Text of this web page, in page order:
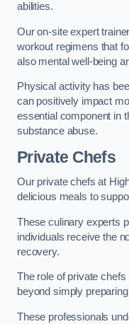
abilities.
Our on-site expert
workout regimens that
also mental well-being
Physical activity has
can positively impact
essential component in
substance abuse.
Private Chefs
Our private chefs at
delicious meals to
These culinary experts
individuals receive the
recovery.
The role of private
beyond simply
These professionals